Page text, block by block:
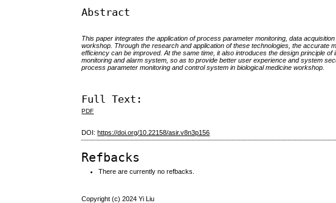
Abstract
This paper integrates the application of process parameter monitoring, data
workshop. Through the research and application of these technologies, the accurate
efficiency can be improved. At the same time, it also introduces the design principle
monitoring and alarm system, so as to provide better user experience and system
process parameter monitoring and control system in biological medicine workshop.
Full Text:
PDF
DOI:https://doi.org/10.22158/asir.v8n3p156
Refbacks
There are currently no refbacks.
Copyright (c) 2024 Yi Liu